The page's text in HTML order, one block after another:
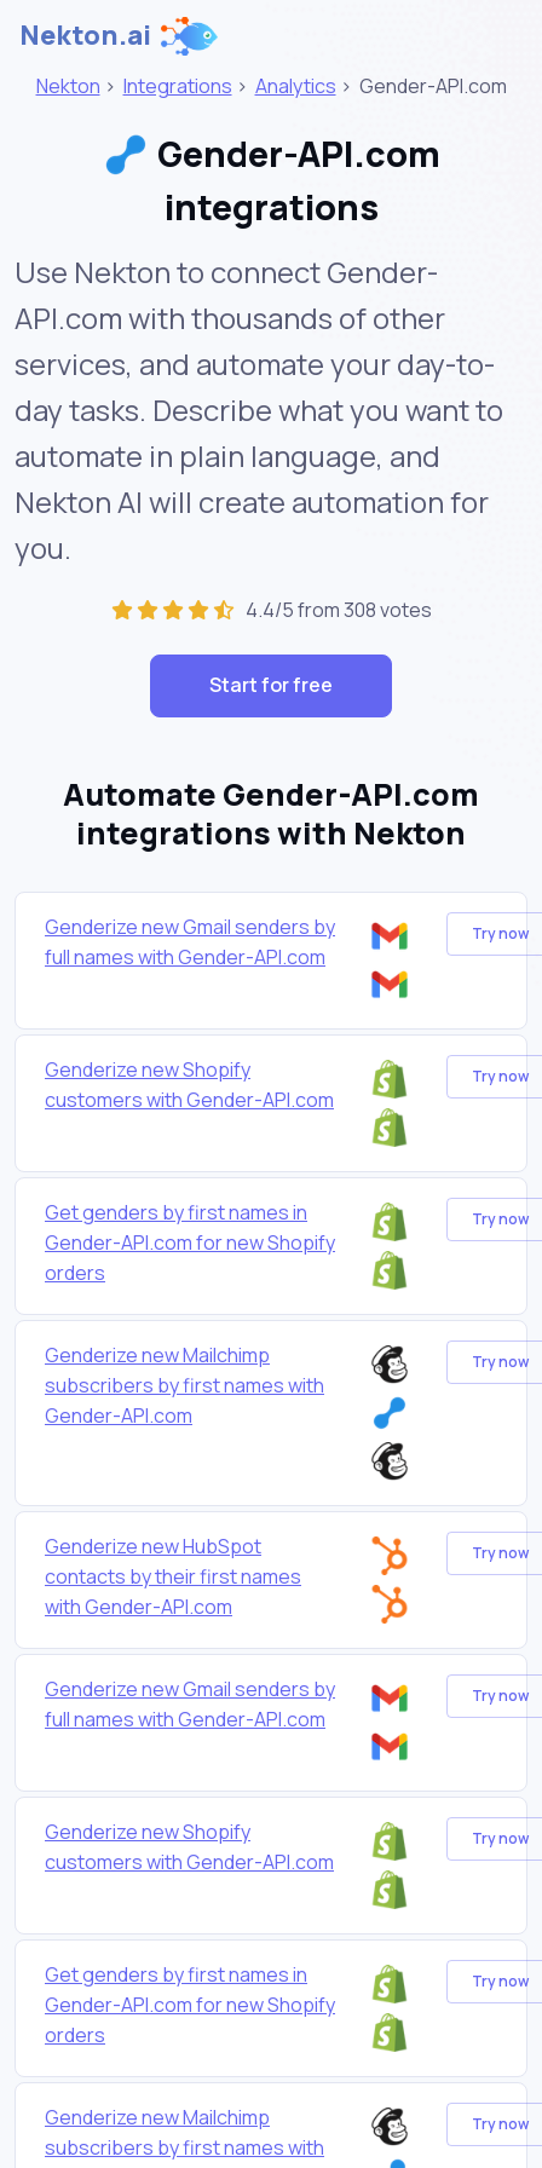
Nekton.ai
Nekton > Integrations > Analytics > Gender-API.com
Gender-API.com
integrations
Use Nekton to connect Gender-
API.com with thousands of other
services, and automate your day-to-
day tasks. Describe what you want to
automate in plain language, and
Nekton AI will create automation for
you.
4.4/5 from 308 votes
Start for free
Automate Gender-API.com
integrations with Nekton
Genderize new Gmail senders by
full names with Gender-API.com
Try now
Genderize new Shopify
customers with Gender-API.com
Try now
Get genders by first names in
Gender-API.com for new Shopify
orders
Try now
Genderize new Mailchimp
subscribers by first names with
Gender-API.com
Try now
Genderize new HubSpot
contacts by their first names
with Gender-API.com
Try now
Genderize new Gmail senders by
full names with Gender-API.com
Try now
Genderize new Shopify
customers with Gender-API.com
Try now
Get genders by first names in
Gender-API.com for new Shopify
orders
Try now
Genderize new Mailchimp
subscribers by first names with
Try now